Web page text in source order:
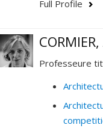
Full Profile
Professeure